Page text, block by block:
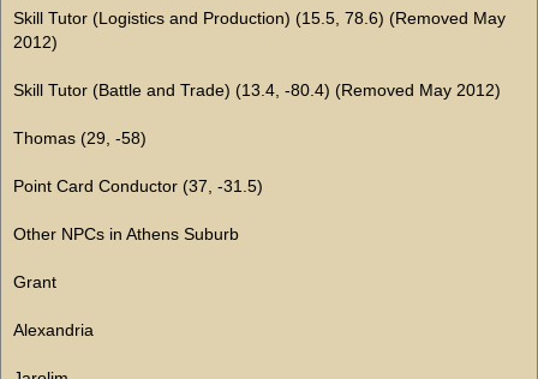
Skill Tutor (Logistics and Production) (15.5, 78.6) (Removed May
2012)
Skill Tutor (Battle and Trade) (13.4, -80.4) (Removed May 2012)
Thomas (29, -58)
Point Card Conductor (37, -31.5)
Other NPCs in Athens Suburb
Grant
Alexandria